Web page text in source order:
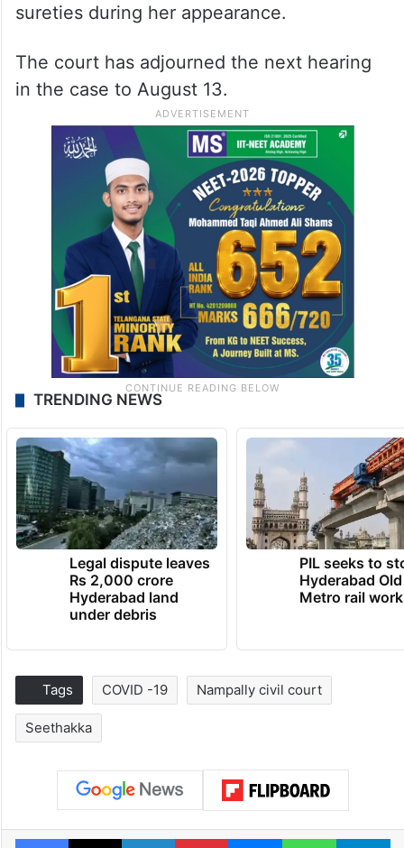
sureties during her appearance.
The court has adjourned the next hearing
in the case to August 13.
TRENDING NEWS
Legal dispute leaves
Rs 2,000 crore
Hyderabad land
under debris
PIL seeks to
Hyderabad
Metro rail
Tags COVID -19 Nampally civil court
Seethakka
Facebook
X LinkedInPinterestMessengerWhatsApp